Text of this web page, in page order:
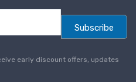
Subscribe
early discount offers, updates